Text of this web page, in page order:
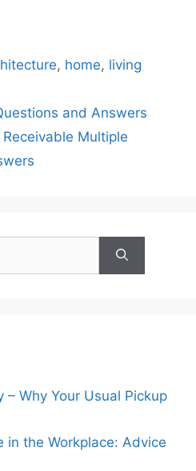
, home, living
and Answers
Multiple
– Why Your Usual Pickup
in the Workplace: Advice